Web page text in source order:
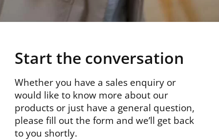
Start the conversation
Whether you have a sales enquiry or
would like to know more about our
products or just have a general question,
please fill out the form and we’ll get back
to you shortly.